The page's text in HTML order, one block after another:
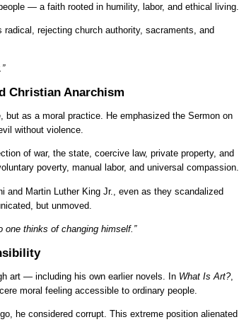
— a faith rooted in humility, labor, and ethical living.
rejecting church authority, sacraments, and
Christian Anarchism
as a moral practice. He emphasized the Sermon on
without violence.
of war, the state, coercive law, private property, and
poverty, manual labor, and universal compassion.
and Martin Luther King Jr., even as they scandalized
but unmoved.
one thinks of changing himself.”
art — including his own earlier novels. In What Is Art?,
moral feeling accessible to ordinary people.
he considered corrupt. This extreme position alienated